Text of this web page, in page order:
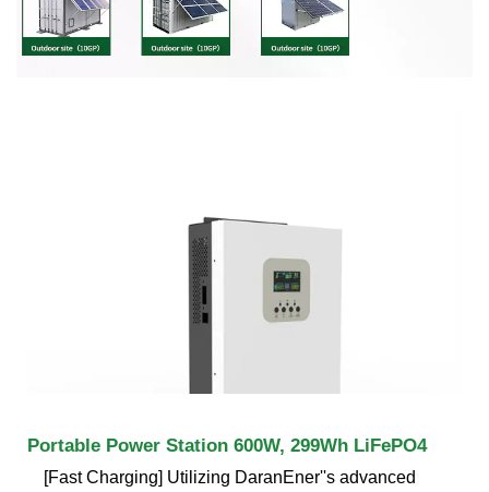
Portable Power Station 600W, 299Wh LiFePO4
[Fast Charging] Utilizing DaranEner''s advanced